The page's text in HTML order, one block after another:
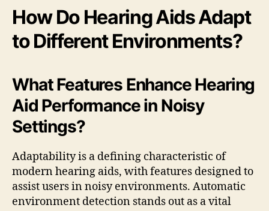
How Do Hearing Aids Adapt
to Different Environments?
What Features Enhance Hearing
Aid Performance in Noisy
Settings?
Adaptability is a defining characteristic of
modern hearing aids, with features designed to
assist users in noisy environments. Automatic
environment detection stands out as a vital